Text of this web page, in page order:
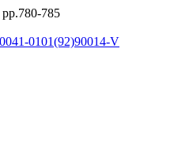
785
0101(92)90014-V